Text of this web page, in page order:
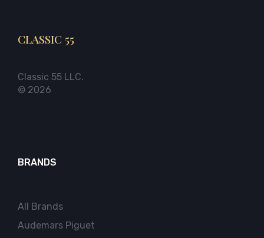
CLASSIC 55
Classic 55 LLC.
© 2026
BRANDS
All Brands
Audemars Piguet